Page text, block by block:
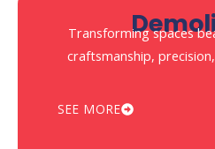
Transforming spaces
craftsmanship,
SEE MORE